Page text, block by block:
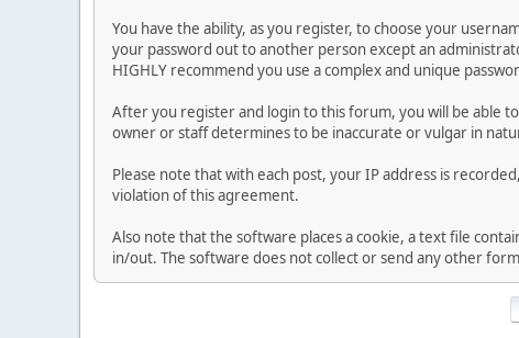
You have the ability, as you register, to choose your
your password out to another person except an
HIGHLY recommend you use a complex and unique
After you register and login to this forum, you will be able
owner or staff determines to be inaccurate or vulgar in
Please note that with each post, your IP address is
violation of this agreement.
Also note that the software places a cookie, a text file
in/out. The software does not collect or send any other